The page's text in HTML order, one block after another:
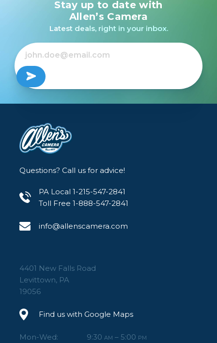
Canon Speedlite
430EX II /USED
Stay up to date with
Allen’s Camera
Latest deals, right in your inbox.
Questions? Call us for advice!
PA Local 1-215-547-2841
Toll Free 1-888-547-2841
info@allenscamera.com
4401 New Falls Road
Levittown, PA
19056
Find us with Google Maps
Mon-Wed: 9:30 AM – 5:00 PM